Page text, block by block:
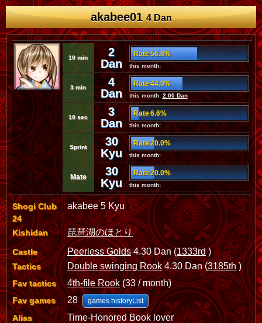
akabee014 Dan
10 min
2
Dan
Rate 56.8%
this month:
3 min
4
Dan
Rate 44.0%
this month: 2.00 Dan
10 sec
3
Dan
Rate 6.6%
this month:
Sprint
30
Kyu
Rate 20.0%
this month:
Mate
30
Kyu
Rate 20.0%
this month:
Shogi Club
24
akabee 5 Kyu
Kishidan 琵琶湖のほとり
Castle Peerless Golds4.30 Dan (1333rd)
Tactics Double swinging Rook4.30 Dan (3185th)
Fav tactics 4th-file Rook (33 / month)
Fav games 28 games historyList
Alias Time-Honored Book lover